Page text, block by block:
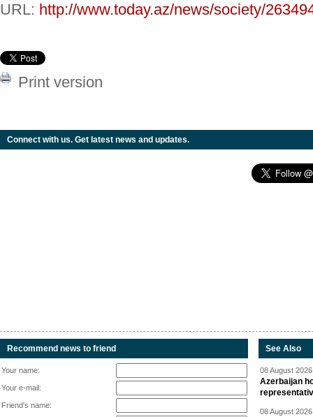
URL: http://www.today.az/news/society/
Print version
Connect with us. Get latest news and updates.
Recommend news to friend
Your name:
Your e-mail:
Friend's name:
See Also
08 August
Azerbaijan
08 August